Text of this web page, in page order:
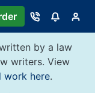
by a law
writers. View
work here.